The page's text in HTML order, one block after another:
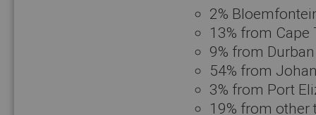
2%
13% from Cape
9% from Durban
54% from
3% from Port
19% from other